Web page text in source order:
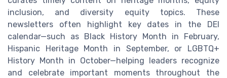
inclusion, and diversity equity topics. These
newsletters often highlight key dates in the DEI
calendar—such as Black History Month in February,
Hispanic Heritage Month in September, or LGBTQ+
History Month in October—helping leaders recognize
and celebrate important moments throughout the